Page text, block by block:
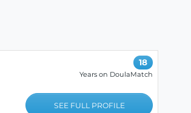
18
Years on DoulaMatch
SEE FULL PROFILE